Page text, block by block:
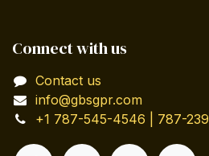
Connect with us
Contact us
info@gbsgpr.com
+1 787-545-4546 | 787-